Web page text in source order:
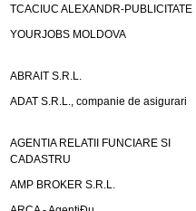
TCACIUC ALEXANDR-PUBLICITATE
YOURJOBS MOLDOVA
ABRAIT S.R.L.
ADAT S.R.L., companie de asigurari
AGENTIA RELATII FUNCIARE SI
CADASTRU
AMP BROKER S.R.L.